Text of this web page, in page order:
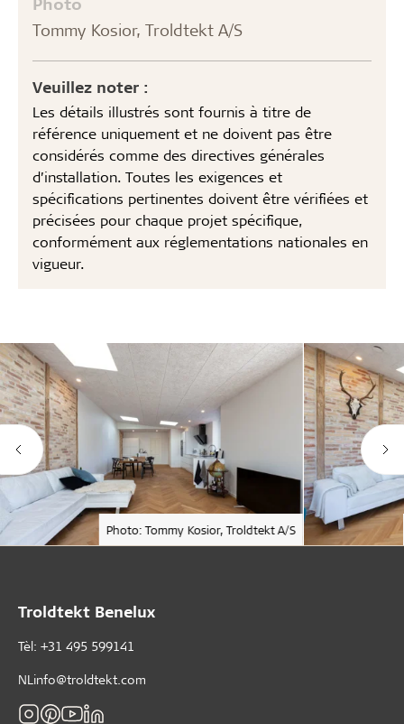
Tommy Kosior, Troldtekt A/S
Veuillez noter :
Les détails illustrés sont fournis à titre de
référence uniquement et ne doivent pas être
considérés comme des directives générales
d’installation. Toutes les exigences et
spécifications pertinentes doivent être vérifiées et
précisées pour chaque projet spécifique,
conformément aux réglementations nationales en
vigueur.
Photo: Tommy Kosior, Troldtekt A/S
Troldtekt Benelux
Tèl: +31 495 599141
NLinfo@troldtekt.com